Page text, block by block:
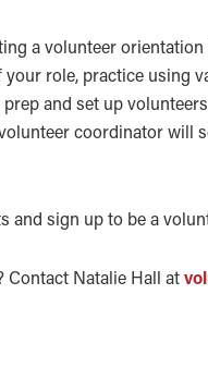
a volunteer
your role, practice using
and set up
coordinator will
and sign up to be a
Contact Natalie Hall at